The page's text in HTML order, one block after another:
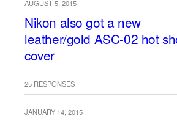
AUGUST 5, 2015
Nikon also got a new
leather/gold ASC-02 hot
cover
25 RESPONSES
JANUARY 14, 2015